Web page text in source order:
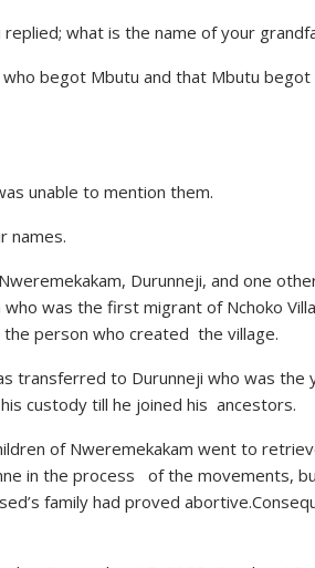
what is the name of your
begot Mbutu and that Mbutu begot
unable to mention them.
names.
Durunneji, and one
was the first migrant of Nchoko
person who created the village.
transferred to Durunneji who was the
custody till he joined his ancestors.
of Nweremekakam went to
in the process of the movements,
family had proved